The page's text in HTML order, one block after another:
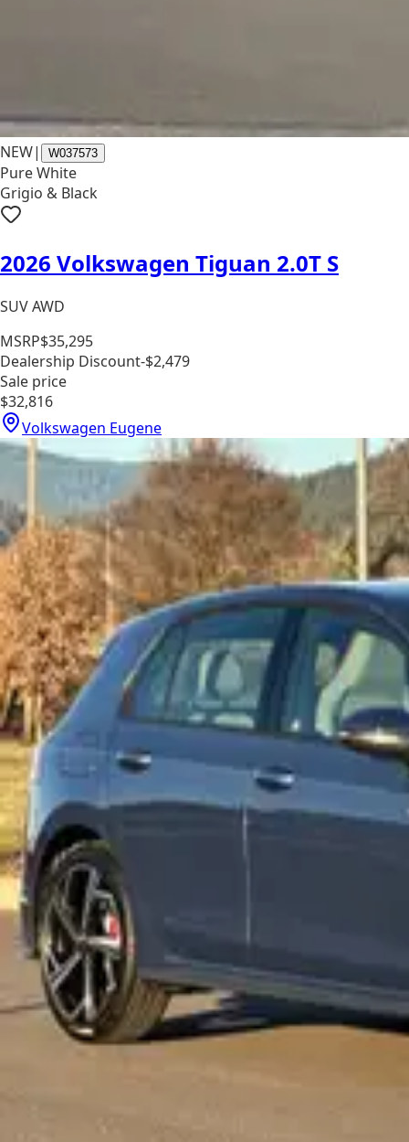
NEW| W037573
Pure White
Grigio & Black
2026 Volkswagen Tiguan 2.0T S
SUV AWD
MSRP$35,295
Dealership Discount-$2,479
Sale price
$32,816
Volkswagen Eugene